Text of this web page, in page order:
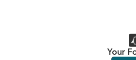
Your